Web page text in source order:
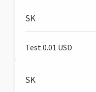
SK
Test 0.01 USD
SK